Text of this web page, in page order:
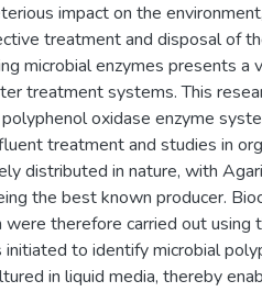
impact on the
treatment and disposal of
microbial enzymes presents a
treatment systems. This
oxidase enzyme
treatment and studies in
distributed in nature, with
the best known producer.
therefore carried out using
to identify microbial
in liquid media, thereby